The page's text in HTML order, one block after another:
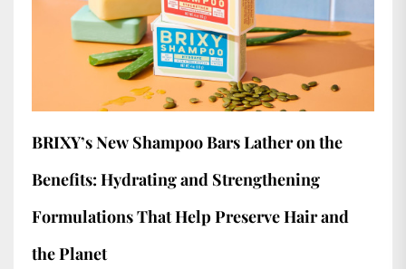
BRIXY’s New Shampoo Bars Lather on the
Benefits: Hydrating and Strengthening
Formulations That Help Preserve Hair and
the Planet